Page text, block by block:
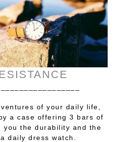
of your daily life,
a case offering 3 bars of
you the durability and the
daily dress watch.